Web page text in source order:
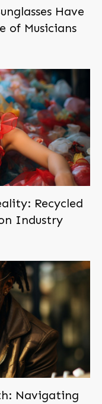
Have
of Musicians
Recycled
Industry
Navigating
Us!
for free!
articles. And we'll
Don't worry,